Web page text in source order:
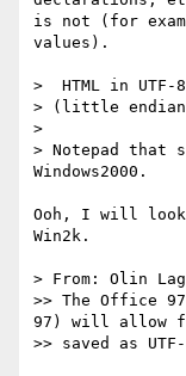
is not (for
values).
>  HTML in UTF-
> (little endian
>
> Notepad that
Windows2000.
Ooh, I will
Win2k.
> From: Olin
>> The Office
97) will allow
>> saved as